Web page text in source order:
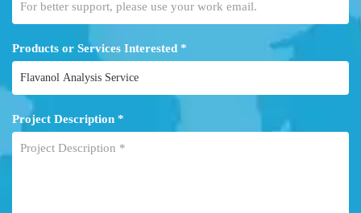
Products or Services Interested *
Project Description *